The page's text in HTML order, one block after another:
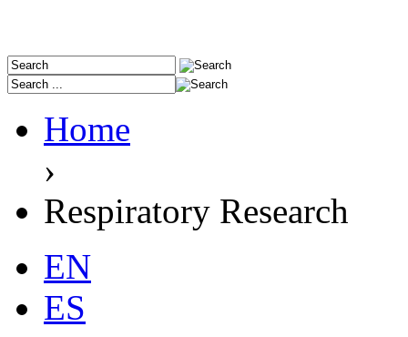
Home
›
Respiratory Research
EN
ES